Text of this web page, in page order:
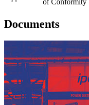
of Conformity
Documents